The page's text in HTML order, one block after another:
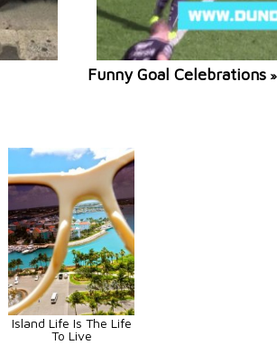
Funny Goal Celebrations »
Island Life Is The Life
To Live